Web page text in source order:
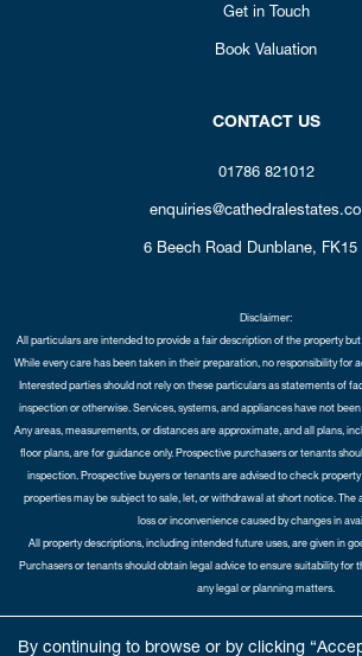
By continuing to browse or by clicking
Get in Touch
Book Valuation
CONTACT US
01786 821012
6 Beech Road Dunblane, FK15
Disclaimer:
All particulars are intended to provide a fair description of the property
While every care has been taken in their preparation, no responsibility for
Interested parties should not rely on these particulars as statements of
inspection or otherwise. Services, systems, and appliances have not
Any areas, measurements, or distances are approximate, and all plans,
floor plans, are for guidance only. Prospective purchasers or tenants
inspection. Prospective buyers or tenants are advised to check
properties may be subject to sale, let, or withdrawal at short notice. The
loss or inconvenience caused by changes in
All property descriptions, including intended future uses, are given in
Purchasers or tenants should obtain legal advice to ensure suitability for
any legal or planning matters.
Opt-in |Sitemap